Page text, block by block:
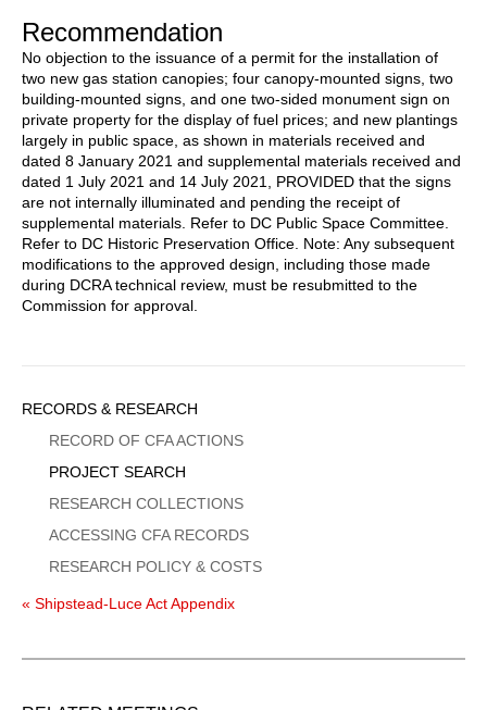
Recommendation
No objection to the issuance of a permit for the installation of
two new gas station canopies; four canopy-mounted signs, two
building-mounted signs, and one two-sided monument sign on
private property for the display of fuel prices; and new plantings
largely in public space, as shown in materials received and
dated 8 January 2021 and supplemental materials received and
dated 1 July 2021 and 14 July 2021, PROVIDED that the signs
are not internally illuminated and pending the receipt of
supplemental materials. Refer to DC Public Space Committee.
Refer to DC Historic Preservation Office. Note: Any subsequent
modifications to the approved design, including those made
during DCRA technical review, must be resubmitted to the
Commission for approval.
Sidebar
Menu
RECORDS & RESEARCH
RECORD OF CFA ACTIONS
PROJECT SEARCH
RESEARCH COLLECTIONS
ACCESSING CFA RECORDS
RESEARCH POLICY & COSTS
« Shipstead-Luce Act Appendix